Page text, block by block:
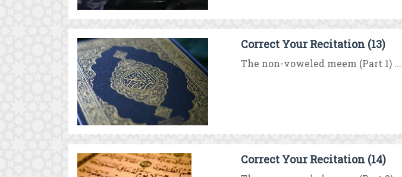
Correct Your Recitation (13)
The non-voweled meem (Part 1) ...
Correct Your Recitation (14)